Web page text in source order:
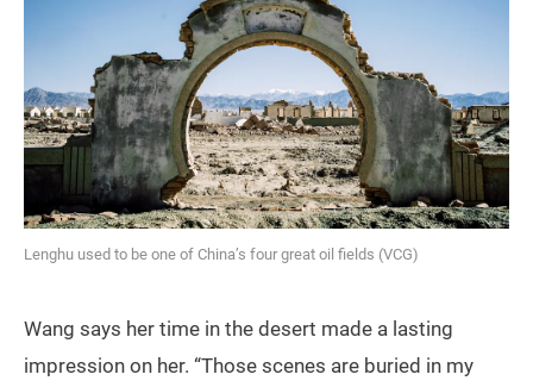
Lenghu used to be one of China’s four great oil fields (VCG)
Wang says her time in the desert made a lasting
impression on her. “Those scenes are buried in my